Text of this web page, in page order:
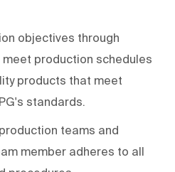
objectives through
production schedules
products that meet
standards.
teams and
member adheres to all